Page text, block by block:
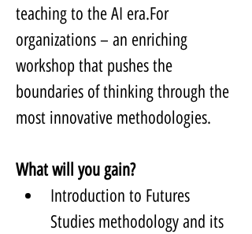
teaching to the AI era.For
organizations – an enriching
workshop that pushes the
boundaries of thinking through the
most innovative methodologies.
What will you gain?
Introduction to Futures
Studies methodology and its